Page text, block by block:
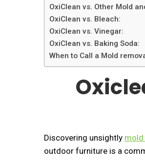
OxiClean vs. Other Mold
OxiClean vs. Bleach:
OxiClean vs. Vinegar:
OxiClean vs. Baking Soda:
When to Call a Mold
Discovering unsightly
outdoor furniture is a